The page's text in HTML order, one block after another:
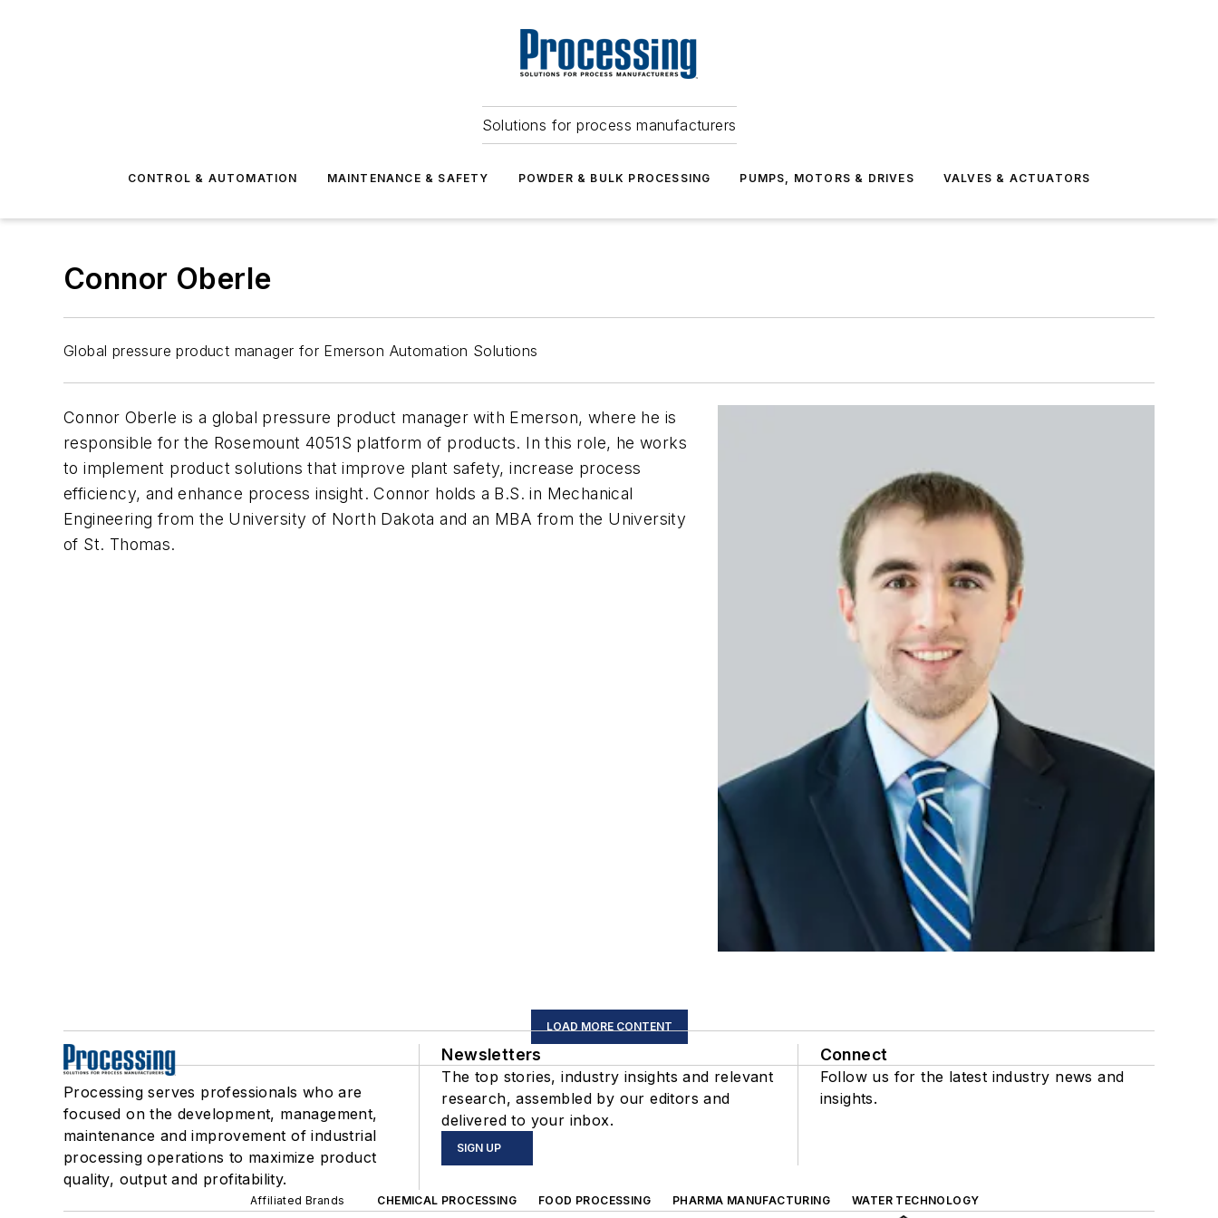
Solutions for process manufacturers
CONTROL & AUTOMATION MAINTENANCE & SAFETY POWDER & BULK PROCESSING PUMPS, MOTORS & DRIVES VALVES & ACTUATORS
Connor Oberle
Global pressure product manager for Emerson Automation Solutions
Connor Oberle is a global pressure product manager with Emerson, where he is
responsible for the Rosemount 4051S platform of products. In this role, he works
to implement product solutions that improve plant safety, increase process
efficiency, and enhance process insight. Connor holds a B.S. in Mechanical
Engineering from the University of North Dakota and an MBA from the University
of St. Thomas.
LOAD MORE CONTENT
Processing serves professionals who are
focused on the development, management,
maintenance and improvement of industrial
processing operations to maximize product
quality, output and profitability.
Newsletters
The top stories, industry insights and relevant
research, assembled by our editors and
delivered to your inbox.
SIGN UP
Connect
Follow us for the latest industry news and
insights.
Affiliated Brands CHEMICAL PROCESSING FOOD PROCESSING PHARMA MANUFACTURING
WATER TECHNOLOGY